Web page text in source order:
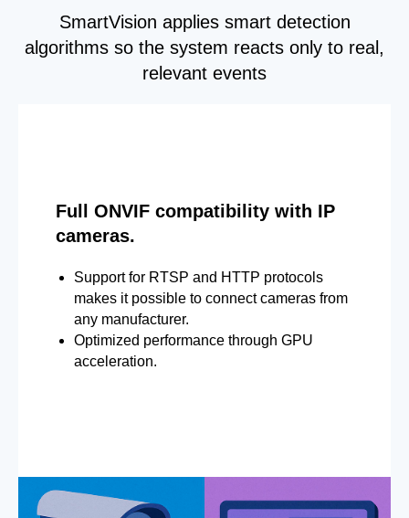
SmartVision applies smart detection
algorithms so the system reacts only to real,
relevant events
Full ONVIF compatibility with IP
cameras.
Support for RTSP and HTTP protocols
makes it possible to connect cameras from
any manufacturer.
Optimized performance through GPU
acceleration.